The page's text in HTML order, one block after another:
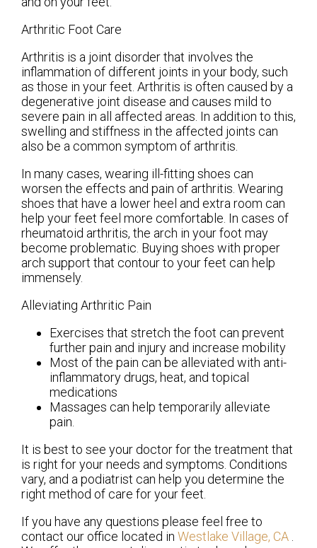
Arthritic Foot Care
Arthritis is a joint disorder that involves the
inflammation of different joints in your body, such
as those in your feet. Arthritis is often caused by a
degenerative joint disease and causes mild to
severe pain in all affected areas. In addition to this,
swelling and stiffness in the affected joints can
also be a common symptom of arthritis.
In many cases, wearing ill-fitting shoes can
worsen the effects and pain of arthritis. Wearing
shoes that have a lower heel and extra room can
help your feet feel more comfortable. In cases of
rheumatoid arthritis, the arch in your foot may
become problematic. Buying shoes with proper
arch support that contour to your feet can help
immensely.
Alleviating Arthritic Pain
Exercises that stretch the foot can prevent
further pain and injury and increase mobility
Most of the pain can be alleviated with anti-
inflammatory drugs, heat, and topical
medications
Massages can help temporarily alleviate
pain.
It is best to see your doctor for the treatment that
is right for your needs and symptoms. Conditions
vary, and a podiatrist can help you determine the
right method of care for your feet.
If you have any questions please feel free to
contact our office located in Westlake Village, CA